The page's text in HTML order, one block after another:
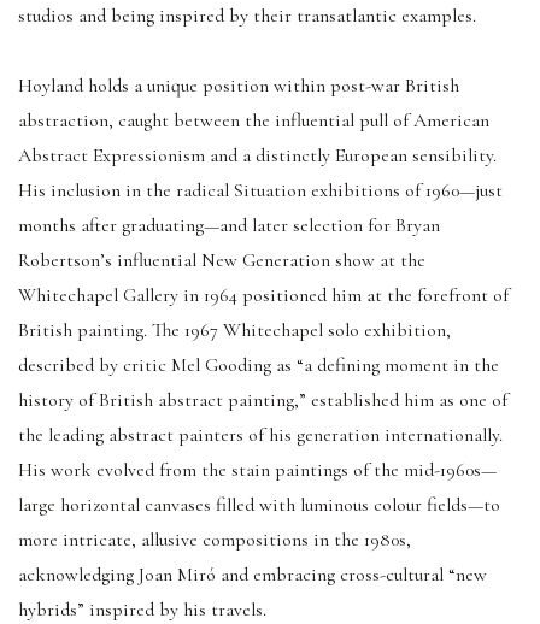
studios and being inspired by their transatlantic examples.
Hoyland holds a unique position within post-war British
abstraction, caught between the influential pull of American
Abstract Expressionism and a distinctly European sensibility.
His inclusion in the radical Situation exhibitions of 1960—just
months after graduating—and later selection for Bryan
Robertson’s influential New Generation show at the
Whitechapel Gallery in 1964 positioned him at the forefront of
British painting. The 1967 Whitechapel solo exhibition,
described by critic Mel Gooding as “a defining moment in the
history of British abstract painting,” established him as one of
the leading abstract painters of his generation internationally.
His work evolved from the stain paintings of the mid-1960s—
large horizontal canvases filled with luminous colour fields—to
more intricate, allusive compositions in the 1980s,
acknowledging Joan Miró and embracing cross-cultural “new
hybrids” inspired by his travels.